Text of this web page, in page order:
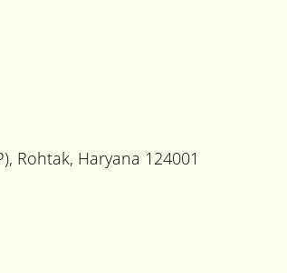
Rohtak, Haryana 124001